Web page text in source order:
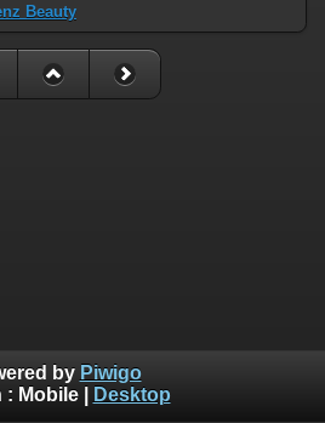
Beauty
by Piwigo
: Mobile| Desktop